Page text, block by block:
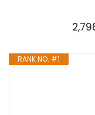
RANK NO. #1